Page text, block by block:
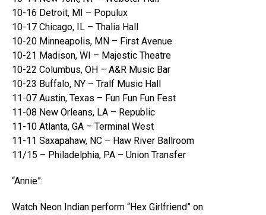
10-16 Detroit, MI – Populux
10-17 Chicago, IL – Thalia Hall
10-20 Minneapolis, MN – First Avenue
10-21 Madison, WI – Majestic Theatre
10-22 Columbus, OH – A&R Music Bar
10-23 Buffalo, NY – Tralf Music Hall
11-07 Austin, Texas – Fun Fun Fun Fest
11-08 New Orleans, LA – Republic
11-10 Atlanta, GA – Terminal West
11-11 Saxapahaw, NC – Haw River Ballroom
11/15 – Philadelphia, PA – Union Transfer
“Annie”:
Watch Neon Indian perform “Hex Girlfriend” on